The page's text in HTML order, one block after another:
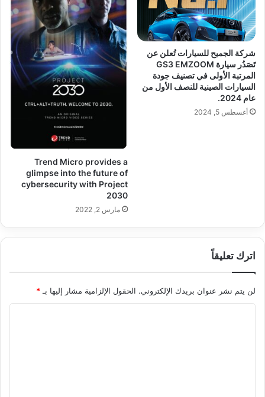
شركة الجميح للسيارات تُعلن عن
تَصَدُر سيارة GS3 EMZOOM
المرتبة الأولى في تصنيف جودة
السيارات الصينية للنصف الأول من
عام 2024.
أغسطس 5, 2024
Trend Micro provides a
glimpse into the future of
cybersecurity with Project
2030
مارس 2, 2022
اترك تعليقاً
لن يتم نشر عنوان بريدك الإلكتروني. الحقول الإلزامية مشار إليها بـ *